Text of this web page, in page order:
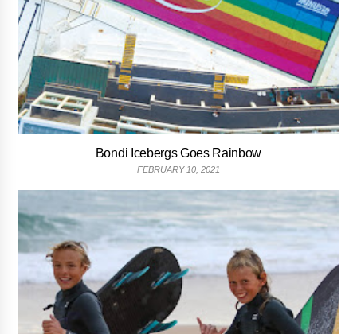
Bondi Icebergs Goes Rainbow
FEBRUARY 10, 2021